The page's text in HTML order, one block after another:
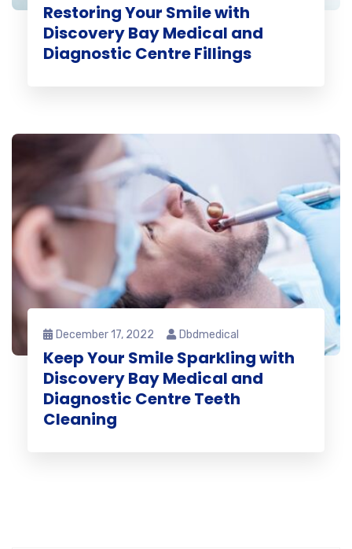
Restoring Your Smile with
Discovery Bay Medical and
Diagnostic Centre Fillings
December 17, 2022 Dbdmedical
Keep Your Smile Sparkling with
Discovery Bay Medical and
Diagnostic Centre Teeth
Cleaning